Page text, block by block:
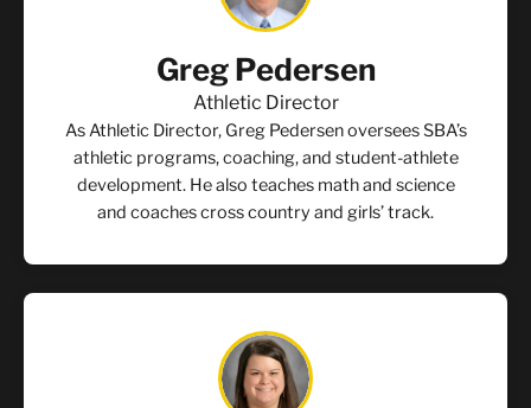
Greg Pedersen
Athletic Director
As Athletic Director, Greg Pedersen oversees SBA’s
athletic programs, coaching, and student-athlete
development. He also teaches math and science
and coaches cross country and girls’ track.